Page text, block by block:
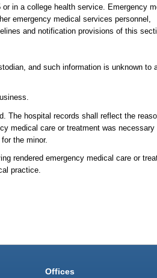
in a college health service. Emergency
emergency medical services personnel,
and notification provisions of this
and such information is unknown to
The hospital records shall reflect the
medical care or treatment was necessary
the minor.
rendered emergency medical care or
practice.
Offices